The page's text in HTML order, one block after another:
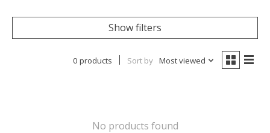
Show filters
0 products Sort by Most viewed
No products found